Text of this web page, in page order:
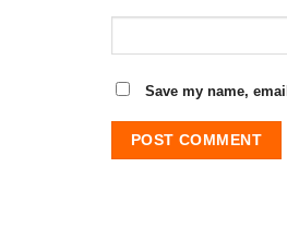
Save my name,